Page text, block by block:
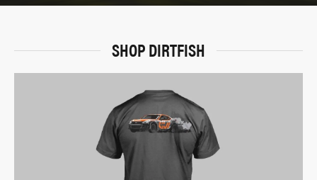
SHOP DIRTFISH